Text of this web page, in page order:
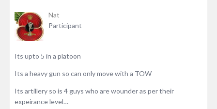
Nat
Participant
Its upto 5 in a platoon
Its a heavy gun so can only move with a TOW
Its artillery so is 4 guys who are wounder as per their
expeirance level…